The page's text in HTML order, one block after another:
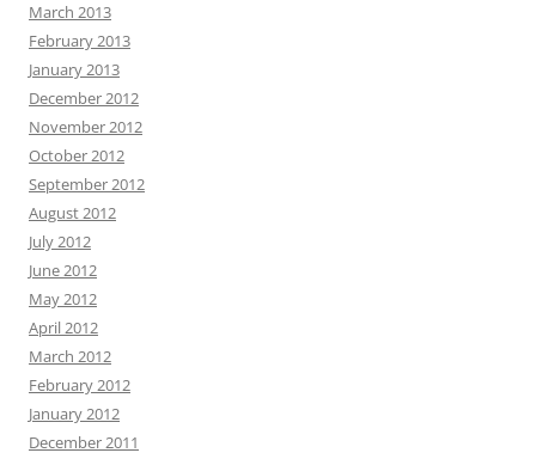
March 2013
February 2013
January 2013
December 2012
November 2012
October 2012
September 2012
August 2012
July 2012
June 2012
May 2012
April 2012
March 2012
February 2012
January 2012
December 2011